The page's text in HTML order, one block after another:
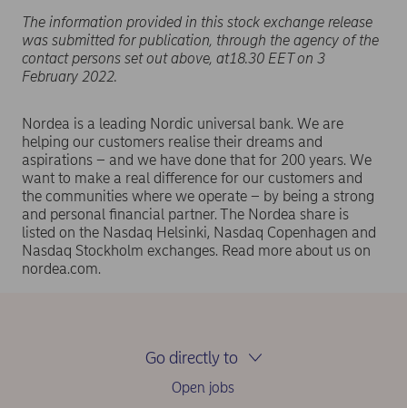
The information provided in this stock exchange release
was submitted for publication, through the agency of the
contact persons set out above, at18.30 EET on 3
February 2022.
Nordea is a leading Nordic universal bank. We are
helping our customers realise their dreams and
aspirations – and we have done that for 200 years. We
want to make a real difference for our customers and
the communities where we operate – by being a strong
and personal financial partner. The Nordea share is
listed on the Nasdaq Helsinki, Nasdaq Copenhagen and
Nasdaq Stockholm exchanges. Read more about us on
nordea.com.
Go directly to
Open jobs